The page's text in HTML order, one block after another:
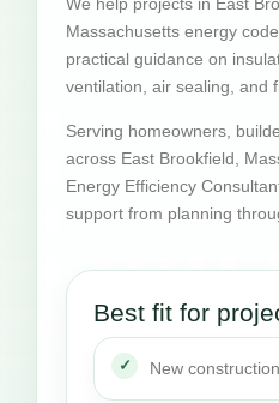
Massachusetts energy
practical guidance on
ventilation, air sealing, and
Serving homeowners,
across East Brookfield,
Energy Efficiency
support from planning
Best fit for
New